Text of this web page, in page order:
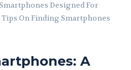
Designed For
On Finding Smartphones
A